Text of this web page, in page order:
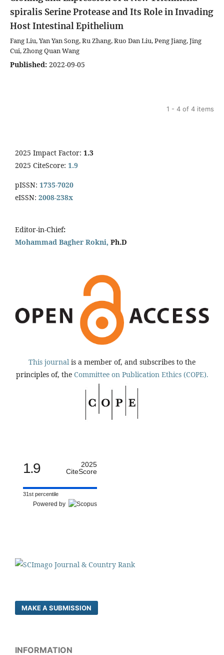
spiralis Serine Protease and Its Role in Invading
Host Intestinal Epithelium
Fang Liu, Yan Yan Song, Ru Zhang, Ruo Dan Liu, Peng Jiang, Jing
Cui, Zhong Quan Wang
Published: 2022-09-05
1 - 4 of 4 items
2025 Impact Factor: 1.3
2025 CiteScore: 1.9
pISSN: 1735-7020
eISSN: 2008-238x
Editor-in-Chief:
Mohammad Bagher Rokni, Ph.D
This journal is a member of, and subscribes to the
principles of, the Committee on Publication Ethics (COPE).
1.9
2025
CiteScore
31st percentile
Powered by
MAKE A SUBMISSION
INFORMATION